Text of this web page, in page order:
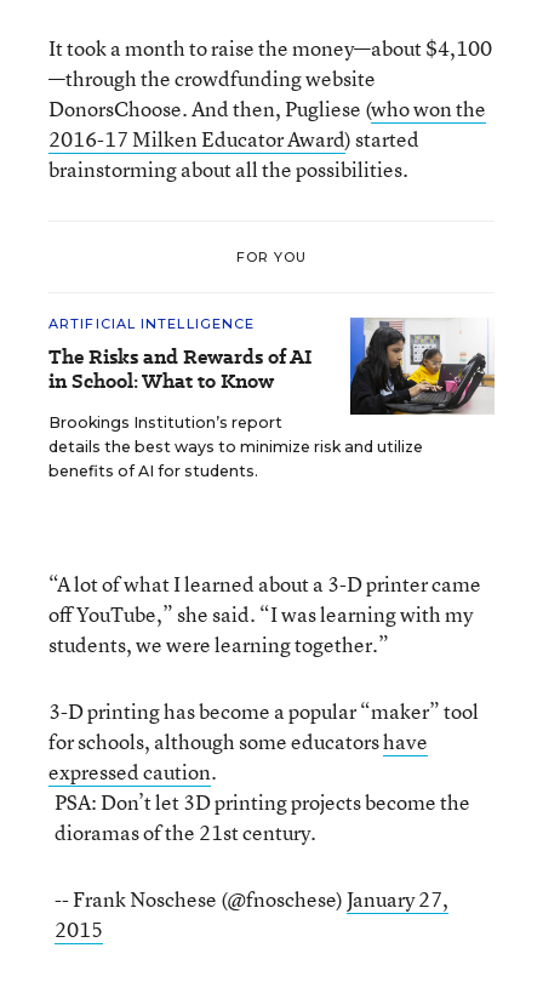
It took a month to raise the money—about $4,100
—through the crowdfunding website
DonorsChoose. And then, Pugliese (who won the
2016-17 Milken Educator Award) started
brainstorming about all the possibilities.
FOR YOU
ARTIFICIAL INTELLIGENCE
The Risks and Rewards of AI
in School: What to Know
Brookings Institution’s report
details the best ways to minimize risk and utilize
benefits of AI for students.
“A lot of what I learned about a 3-D printer came
off YouTube,” she said. “I was learning with my
students, we were learning together.”
3-D printing has become a popular “maker” tool
for schools, although some educatorshave
expressed caution.
PSA: Don’t let 3D printing projects become the
dioramas of the 21st century.
-- Frank Noschese (@fnoschese)January 27,
2015